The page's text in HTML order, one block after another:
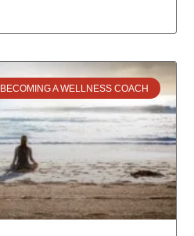
BECOMING A WELLNESS COACH